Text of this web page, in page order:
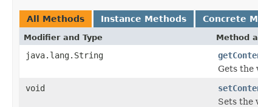
All Methods Instance Methods Concrete
Modifier and Type Method
java.lang.String
Gets the
void
Sets the